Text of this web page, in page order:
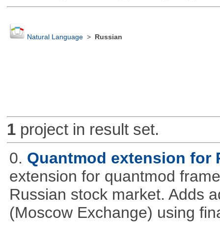
Natural Language> Russian
1project in result set.
0. Quantmod extension for
extension for quantmod
Russian stock market. Adds
(Moscow Exchange) using